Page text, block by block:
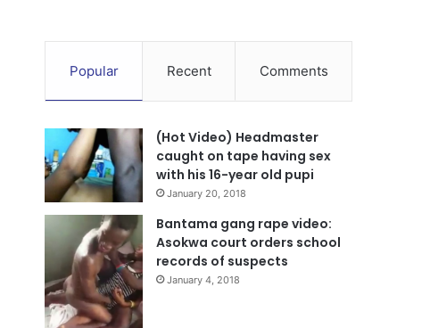
Popular Recent Comments
(Hot Video) Headmaster
caught on tape having sex
with his 16-year old pupi
January 20, 2018
Bantama gang rape video:
Asokwa court orders school
records of suspects
January 4, 2018